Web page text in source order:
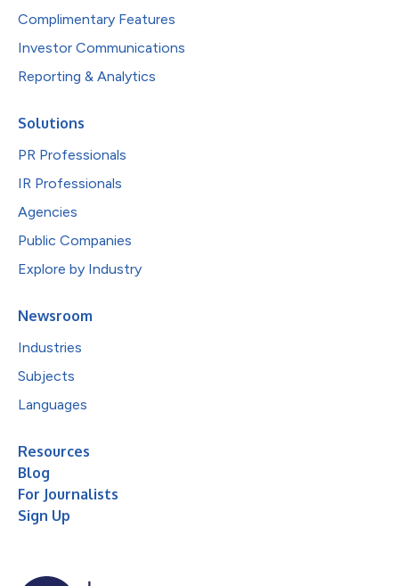
Complimentary Features
Investor Communications
Reporting & Analytics
Solutions
PR Professionals
IR Professionals
Agencies
Public Companies
Explore by Industry
Newsroom
Industries
Subjects
Languages
Resources
Blog
For Journalists
Sign Up